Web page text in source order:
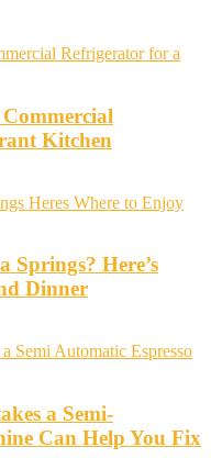
Kitchen
Here’s
Dinner
a Semi-
Can Help You Fix